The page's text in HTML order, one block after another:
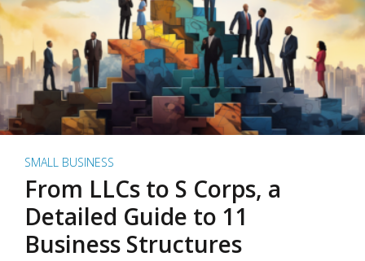
SMALL BUSINESS
From LLCs to S Corps, a
Detailed Guide to 11
Business Structures